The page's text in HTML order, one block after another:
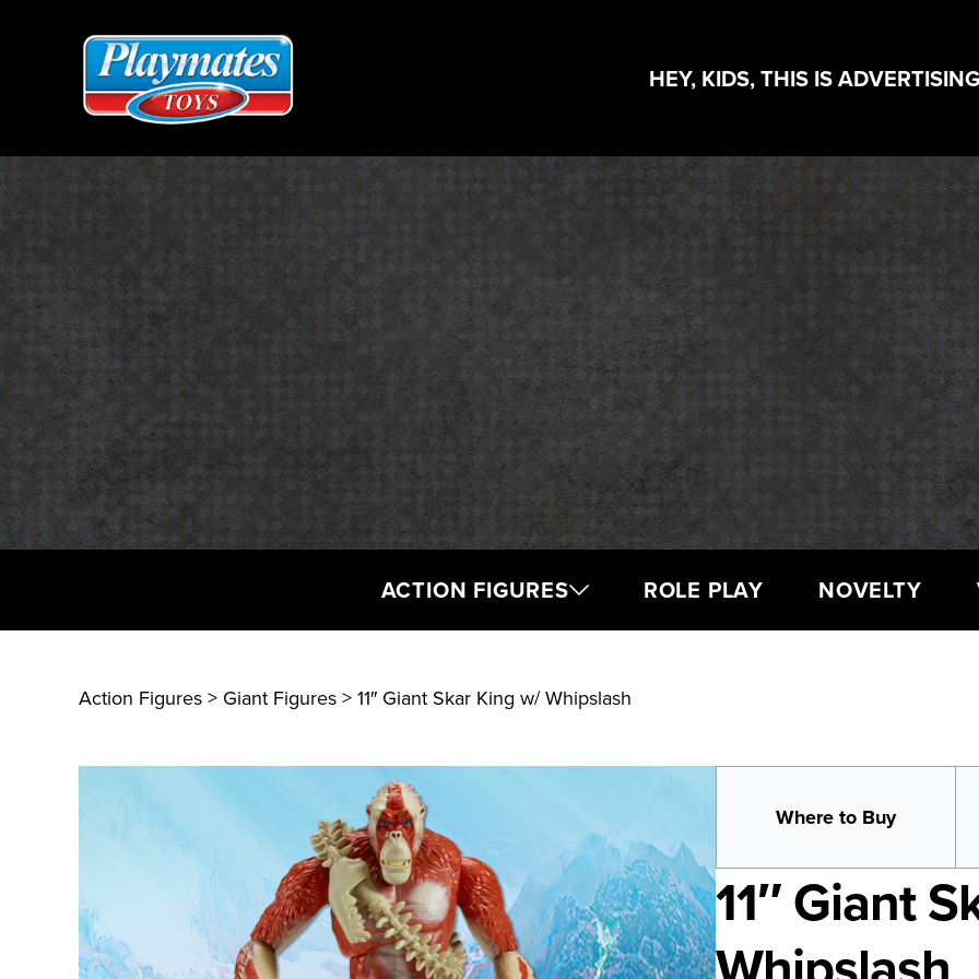
HEY, KIDS, THIS IS
ACTION FIGURES ROLE PLAY NOVELTY
Action Figures > Giant Figures > 11″ Giant Skar King w/ Whipslash
Where to Buy
11″ Giant